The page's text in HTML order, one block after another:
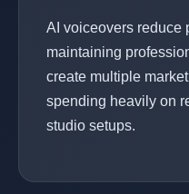
AI voiceovers reduce
maintaining
create multiple
spending heavily on
studio setups.